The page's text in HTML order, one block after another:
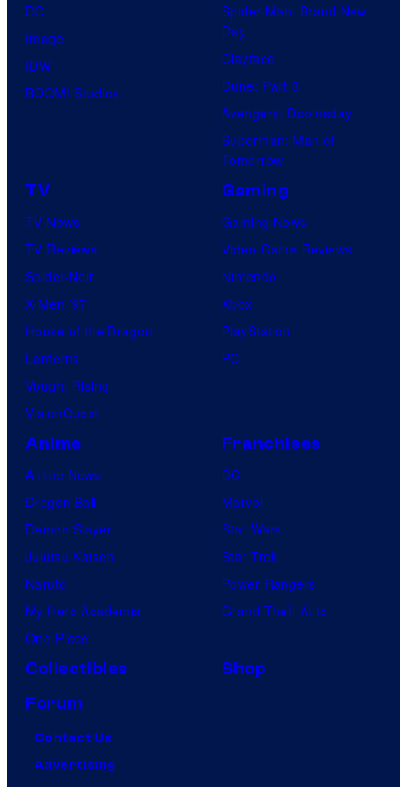
DC
Image
IDW
BOOM! Studios
Spider-Man: Brand New
Day
Clayface
Dune: Part 3
Avengers: Doomsday
Superman: Man of
Tomorrow
TV
TV News
TV Reviews
Spider-Noir
X-Men ’97
House of the Dragon
Lanterns
Vought Rising
VisionQuest
Gaming
Gaming News
Video Game Reviews
Nintendo
Xbox
PlayStation
PC
Anime
Anime News
Dragon Ball
Demon Slayer
Jujutsu Kaisen
Naruto
My Hero Academia
One Piece
Franchises
DC
Marvel
Star Wars
Star Trek
Power Rangers
Grand Theft Auto
Collectibles
Shop
Forum
Contact Us
Advertising